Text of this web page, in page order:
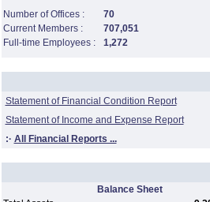
Number of Offices :
70
Current Members :
707,051
Full-time Employees :
1,272
Statement of Financial Condition Report
Statement of Income and Expense Report
:· All Financial Reports ...
Balance Sheet